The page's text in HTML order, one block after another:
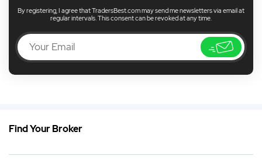
By registering, I agree that TradersBest.com may send me newsletters via email at
regular intervals. This consent can be revoked at any time.
Find Your Broker
DE German (DE)
GB Daytrading Guide 2026